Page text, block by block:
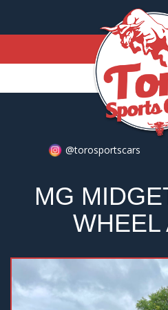
@torosportscars
MG
WHEEL